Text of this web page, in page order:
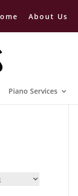
About Us
Piano Services